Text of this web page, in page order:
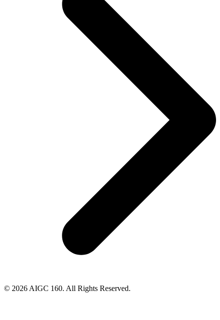
© 2026 AIGC 160. All Rights Reserved.